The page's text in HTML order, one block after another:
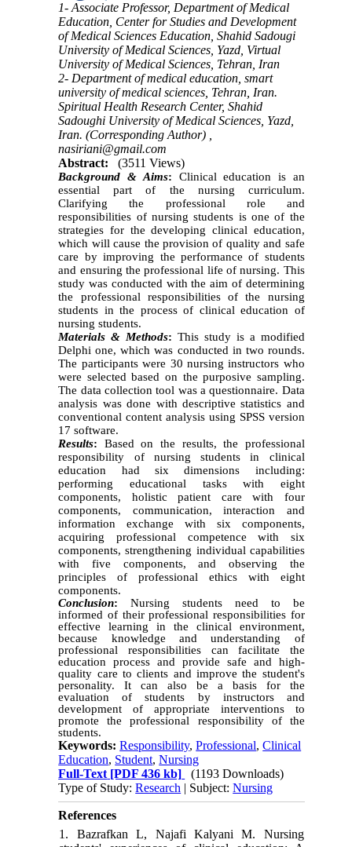
1- Associate Professor, Department of Medical
Education, Center for Studies and Development
of Medical Sciences Education, Shahid Sadougi
University of Medical Sciences, Yazd, Virtual
University of Medical Sciences, Tehran, Iran
2- Department of medical education, smart
university of medical sciences, Tehran, Iran.
Spiritual Health Research Center, Shahid
Sadoughi University of Medical Sciences, Yazd,
Iran. (Corresponding Author) ,
nasiriani@gmail.com
Abstract:
(3511 Views)
Background & Aims: Clinical education is an
essential part of the nursing curriculum.
Clarifying the professional role and
responsibilities of nursing students is one of the
strategies for the developing clinical education,
which will cause the provision of quality and safe
care by improving the performance of students
and ensuring the professional life of nursing. This
study was conducted with the aim of determining
the professional responsibilities of the nursing
students in the process of clinical education of
nursing students.
Materials & Methods: This study is a modified
Delphi one, which was conducted in two rounds.
The participants were 30 nursing instructors who
were selected based on the purposive sampling.
The data collection tool was a questionnaire. Data
analysis was done with descriptive statistics and
conventional content analysis using SPSS version
17 software.
Results: Based on the results, the professional
responsibility of nursing students in clinical
education had six dimensions including:
performing educational tasks with eight
components, holistic patient care with four
components, communication, interaction and
information exchange with six components,
acquiring professional competence with six
components, strengthening individual capabilities
with five components, and observing the
principles of professional ethics with eight
components.
Conclusion: Nursing students need to be
informed of their professional responsibilities for
effective learning in the clinical environment,
because knowledge and understanding of
professional responsibilities can facilitate the
education process and provide safe and high-
quality care to clients and improve the student's
personality. It can also be a basis for the
evaluation of students by instructors and
development of appropriate interventions to
promote the professional responsibility of the
students.
Keywords:Responsibility,Professional,Clinical
Education, Student,Nursing
Full-Text [PDF 436 kb]
(1193 Downloads)
Type of Study:Research | Subject:Nursing
References
1. Bazrafkan L, Najafi Kalyani M. Nursing